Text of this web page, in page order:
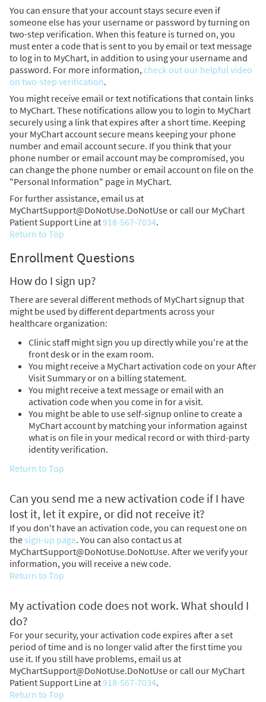
You can ensure that your account stays secure even if
someone else has your username or password by turning on
two-step verification. When this feature is turned on, you
must enter a code that is sent to you by email or text message
to log in to MyChart, in addition to using your username and
password. For more information, check out our helpful video
on two-step verification.
You might receive email or text notifications that contain links
to MyChart. These notifications allow you to login to MyChart
securely using a link that expires after a short time. Keeping
your MyChart account secure means keeping your phone
number and email account secure. If you think that your
phone number or email account may be compromised, you
can change the phone number or email account on file on the
"Personal Information" page in MyChart.
For further assistance, email us at
MyChartSupport@DoNotUse.DoNotUse or call our MyChart
Patient Support Line at918-567-7034.
Return to Top
Enrollment Questions
How do I sign up?
There are several different methods of MyChart signup that
might be used by different departments across your
healthcare organization:
Clinic staff might sign you up directly while you're at the
front desk or in the exam room.
You might receive a MyChart activation code on your After
Visit Summary or on a billing statement.
You might receive a text message or email with an
activation code when you come in for a visit.
You might be able to use self-signup online to create a
MyChart account by matching your information against
what is on file in your medical record or with third-party
identity verification.
Return to Top
Can you send me a new activation code if I have
lost it, let it expire, or did not receive it?
If you don't have an activation code, you can request one on
the sign-up page. You can also contact us at
MyChartSupport@DoNotUse.DoNotUse. After we verify your
information, you will receive a new code.
Return to Top
My activation code does not work. What should I
do?
For your security, your activation code expires after a set
period of time and is no longer valid after the first time you
use it. If you still have problems, email us at
MyChartSupport@DoNotUse.DoNotUse or call our MyChart
Patient Support Line at918-567-7034.
Return to Top